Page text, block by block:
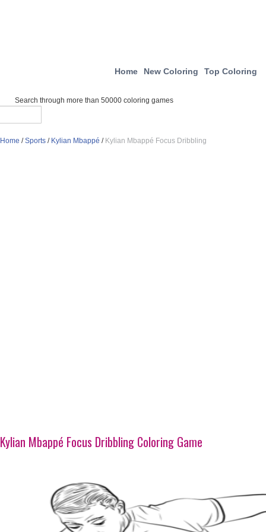
Home New Coloring Top Coloring
Search through more than 50000 coloring games
Home /Sports / Kylian Mbappé / Kylian Mbappé Focus Dribbling
Kylian Mbappé Focus Dribbling Coloring Game